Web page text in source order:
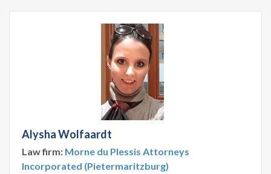
Alysha Wolfaardt
Law firm: Morne du Plessis Attorneys
Incorporated (Pietermaritzburg)